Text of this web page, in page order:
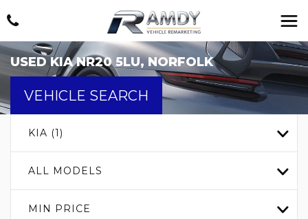
USEDKIANR20 5LU, NORFOLK
VEHICLE SEARCH
KIA (1)
ALL MODELS
MIN PRICE